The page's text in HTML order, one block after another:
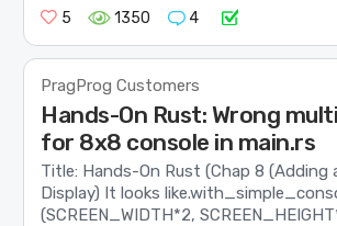
5
1350 4
PragProg Customers
Hands-On Rust: Wrong
for 8x8 console in main.rs
Title: Hands-On Rust (Chap 8 (Adding
Display) It looks like
(SCREEN_WIDTH*2,